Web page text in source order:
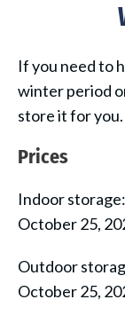
If you need to
winter period
store it for you.
Prices
Indoor storage:
October 25,
Outdoor
October 25,